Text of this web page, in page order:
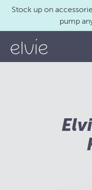
Stock up on
pump